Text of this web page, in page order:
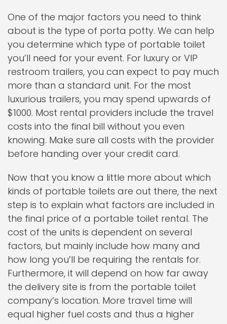
One of the major factors you need to think
about is the type of porta potty. We can help
you determine which type of portable toilet
you’ll need for your event. For luxury or VIP
restroom trailers, you can expect to pay much
more than a standard unit. For the most
luxurious trailers, you may spend upwards of
$1000. Most rental providers include the travel
costs into the final bill without you even
knowing. Make sure all costs with the provider
before handing over your credit card.
Now that you know a little more about which
kinds of portable toilets are out there, the next
step is to explain what factors are included in
the final price of a portable toilet rental. The
cost of the units is dependent on several
factors, but mainly include how many and
how long you’ll be requiring the rentals for.
Furthermore, it will depend on how far away
the delivery site is from the portable toilet
company’s location. More travel time will
equal higher fuel costs and thus a higher